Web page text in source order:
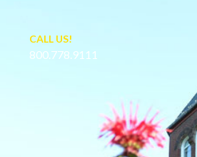
CALL US!
800.778.9111